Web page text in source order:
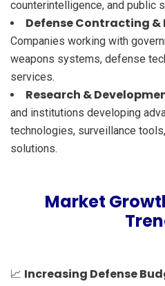
counterintelligence, and public
Defense Contracting &
Companies working with
weapons systems, defense
services.
Research &
and institutions developing
technologies, surveillance
solutions.
Market
📈 Increasing Defense